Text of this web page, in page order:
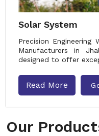
Our
Solar System
Precision
Manufacturers in
designed to offer
Read More